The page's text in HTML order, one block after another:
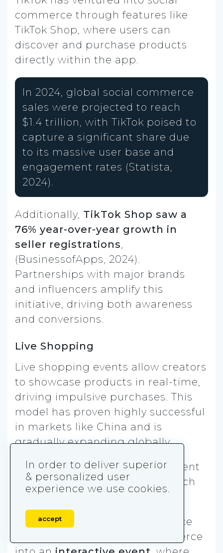
commerce through features like
TikTok Shop, where users can
discover and purchase products
directly within the app.
In 2024, global social commerce
sales were projected to reach
$1.4 trillion, with TikTok poised to
capture a significant share due
to its massive user base and
engagement rates (Statista,
2024).
Additionally, TikTok Shop saw a
76% year-over-year growth in
seller registrations,
(BusinessofApps, 2024).
Partnerships with major brands
and influencers amplify this
initiative, driving both awareness
and conversions.
Live Shopping
Live shopping events allow creators
to showcase products in real-time,
driving impulsive purchases. This
model has proven highly successful
in markets like China and is
gradually expanding globally.
The combination of entertainment
and shopping helps brands reach
audiences in innovative ways.
TikTok’s live shopping experience
transforms traditional e-commerce
In order to deliver superior
& personalized user
experience we use cookies.
accept